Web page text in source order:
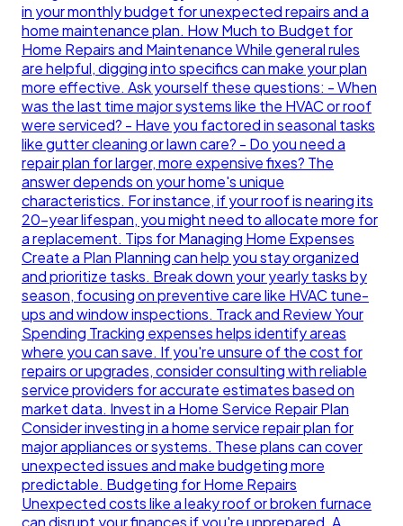
in your monthly budget for unexpected repairs and a
home maintenance plan. How Much to Budget for
Home Repairs and Maintenance While general rules
are helpful, digging into specifics can make your plan
more effective. Ask yourself these questions: - When
was the last time major systems like the HVAC or roof
were serviced? - Have you factored in seasonal tasks
like gutter cleaning or lawn care? - Do you need a
repair plan for larger, more expensive fixes? The
answer depends on your home's unique
characteristics. For instance, if your roof is nearing its
20-year lifespan, you might need to allocate more for
a replacement. Tips for Managing Home Expenses
Create a Plan Planning can help you stay organized
and prioritize tasks. Break down your yearly tasks by
season, focusing on preventive care like HVAC tune-
ups and window inspections. Track and Review Your
Spending Tracking expenses helps identify areas
where you can save. If you're unsure of the cost for
repairs or upgrades, consider consulting with reliable
service providers for accurate estimates based on
market data. Invest in a Home Service Repair Plan
Consider investing in a home service repair plan for
major appliances or systems. These plans can cover
unexpected issues and make budgeting more
predictable. Budgeting for Home Repairs
Unexpected costs like a leaky roof or broken furnace